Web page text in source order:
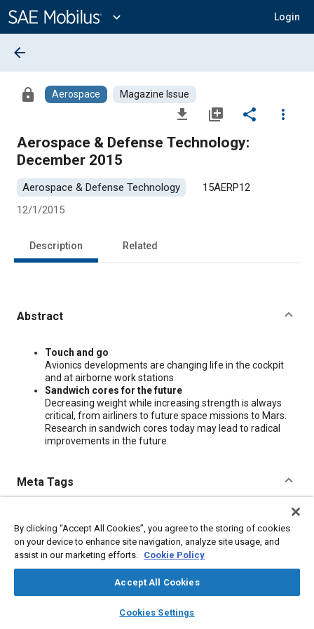
Content
expand_more Login
library_books auto_awesome
SAE AI Chat
arrow_back
lock Aerospace Magazine Issue
file_download library_add share
more_vert
Aerospace & Defense Technology:
December 2015
Aerospace & Defense Technology
15AERP12
12/1/2015
Description Related
Abstract
ContentTouch and go
Avionics developments are changing life in the cockpit
and at airborne work stations
Sandwich cores for the future
Decreasing weight while increasing strength is always
critical, from airliners to future space missions to Mars.
Research in sandwich cores today may lead to radical
improvements in the future.
Meta Tags
Commercial aircraft Avionics Research and development
By clicking “Accept All Cookies”, you agree to the storing of cookies
on your device to enhance site navigation, analyze site usage, and
assist in our marketing efforts. Cookie Policy
Accept All Cookies
Cookies Settings